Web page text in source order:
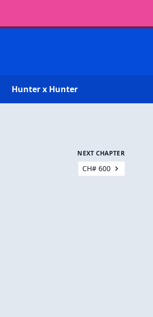
Hunter x Hunter
NEXT CHAPTER
CH# 600